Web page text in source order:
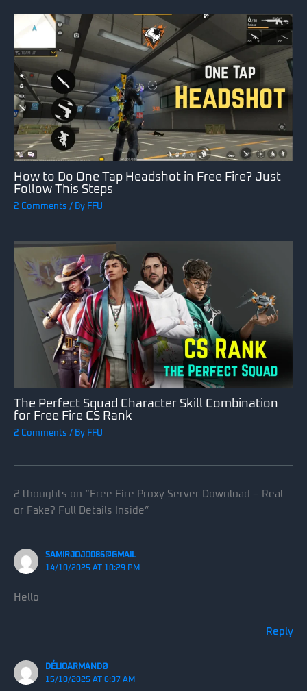
How to Do One Tap Headshot in Free Fire? Just
Follow This Steps
2 Comments / By FFU
The Perfect Squad Character Skill Combination
for Free Fire CS Rank
2 Comments / By FFU
2 thoughts on “Free Fire Proxy Server Download – Real
or Fake? Full Details Inside”
SAMIRJOJO086@GMAIL
14/10/2025 AT 10:29 PM
Hello
Reply
DÉLIOARMANDØ
15/10/2025 AT 6:37 AM